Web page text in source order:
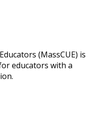
(MassCUE) is
educators with a